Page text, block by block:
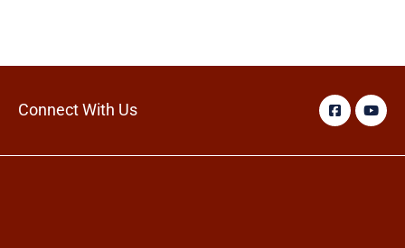
Connect With Us